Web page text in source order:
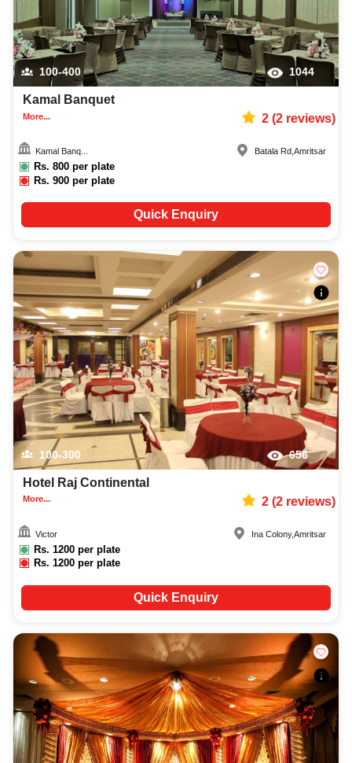
100-400 1044
Kamal Banquet
More... 2(2reviews)
Kamal Banq...
Rs. 800 per plate
Rs.900 per plate
Batala Rd ,Amritsar
Quick Enquiry
100-300 656
Hotel Raj Continental
More... 2(2reviews)
Victor
Rs. 1200 per plate
Rs.1200 per plate
Ina Colony,Amritsar
Quick Enquiry